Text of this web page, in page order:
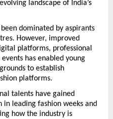
landscape of India’s
dominated by aspirants
However, improved
platforms, professional
has enabled young
to establish
platforms.
talents have gained
leading fashion weeks and
how the industry is